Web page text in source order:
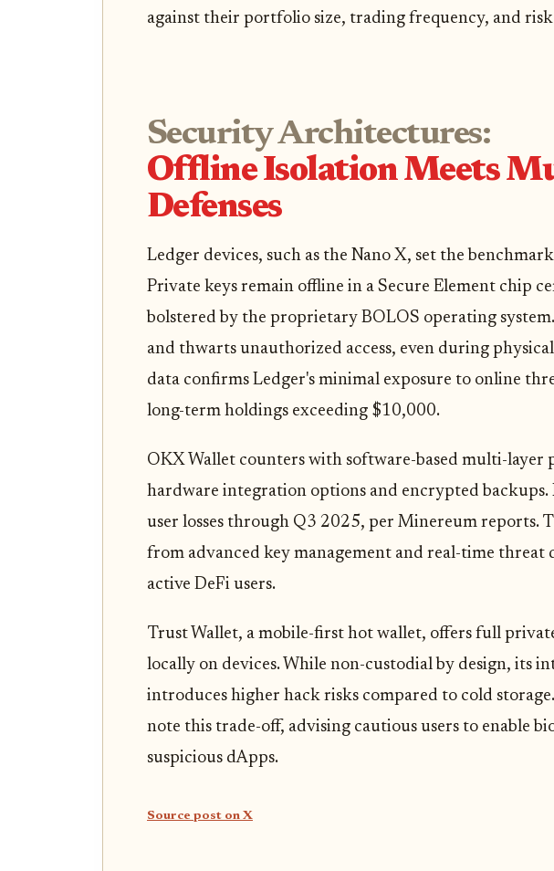
against their portfolio size, trading frequency, and
Security Architectures:
Offline Isolation Meets
Defenses
Ledger devices, such as the Nano X, set the
Private keys remain offline in a Secure Element chip
bolstered by the proprietary BOLOS operating
and thwarts unauthorized access, even during
data confirms Ledger's minimal exposure to online
long-term holdings exceeding $10,000.
OKX Wallet counters with software-based multi-layer
hardware integration options and encrypted
user losses through Q3 2025, per Minereum reports.
from advanced key management and real-time threat
active DeFi users.
Trust Wallet, a mobile-first hot wallet, offers full
locally on devices. While non-custodial by design, its
introduces higher hack risks compared to cold
note this trade-off, advising cautious users to enable
suspicious dApps.
Source post on X